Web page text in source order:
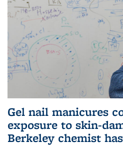
Gel nail manicures
exposure to skin-
Berkeley chemist